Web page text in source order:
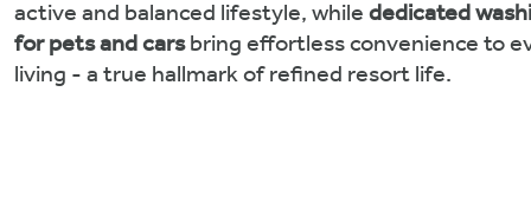
active and balanced lifestyle, while dedicated
for pets and cars bring effortless convenience to
living - a true hallmark of refined resort life.